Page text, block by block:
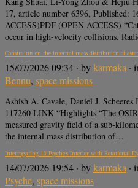
17, article number 6396, Published:
ACCESS)PDF (OPEN ACCESS)
occur in high-velocity collisions.
Constraints on the internal mass distribution of
15/07/2026 09:34 · bykarmaka ·
Bennu, space missions
Ashish A. Cavale, Daniel J.
117260 LINK “Highlights “The
measured gravity field of a sub-
the internal mass distribution of…
Interrogating 16 Psyche’s Interior with Rotational
14/07/2026 19:54 · bykarmaka ·
Psyche, space missions